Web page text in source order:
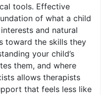
tools. Effective
of what a child
and natural
toward the skills they
your child’s
them, and where
allows therapists
that feels less like